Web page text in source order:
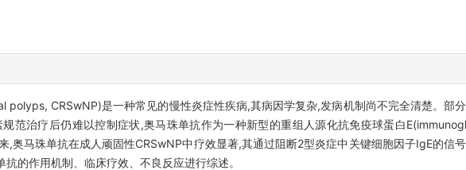
CRSwNP)是一种常见的慢性炎症性疾病,其病因学复杂,发病机制尚不完全清楚。部
范治疗后仍难以控制症状,奥马珠单抗作为一种新型的重组人源化抗免疫球蛋白
奥马珠单抗在成人顽固性CRSwNP中疗效显著,其通过阻断2型炎症中关键细胞因子IgE的信
的作用机制、临床疗效、不良反应进行综述。